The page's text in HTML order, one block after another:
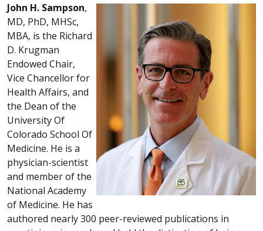
John H. Sampson,
MD, PhD, MHSc,
MBA, is the Richard
D. Krugman
Endowed Chair,
Vice Chancellor for
Health Affairs, and
the Dean of the
University Of
Colorado School Of
Medicine. He is a
physician-scientist
and member of the
National Academy
of Medicine. He has
authored nearly 300 peer-reviewed publications in